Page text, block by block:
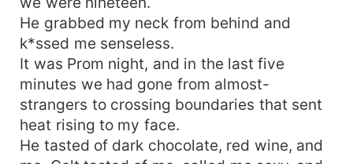
better, to steer clear of deadly desires like these
but when fate forces us to live under the same
roof, share the same boardroom, and every
accidental touch burns, my resolve begins to
collapse. But scandals don’t stay buried, and my
husband is the devil. The price of this betrayal is
death. I must choose between my husband who
owns my name, and his brother who owns my
body.
He grabbed my neck from behind and
k*ssed me senseless.
It was Prom night, and in the last five
minutes we had gone from almost-
strangers to crossing boundaries that sent
heat rising to my face.
He tasted of dark chocolate, red wine, and